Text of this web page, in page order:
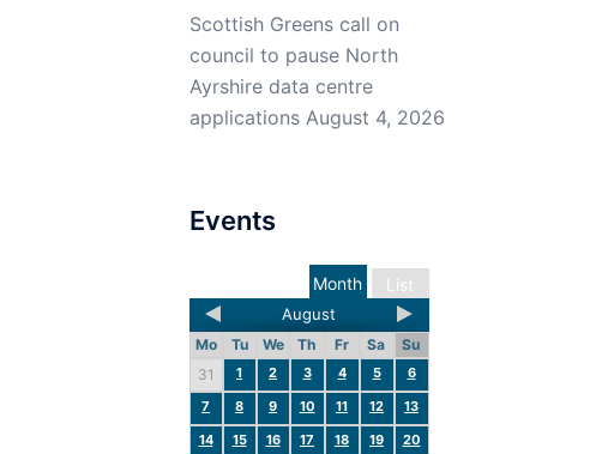
Scottish Greens call on
council to pause North
Ayrshire data centre
applications August 4, 2026
Events
List
Month
August
Mo Tu We Th Fr Sa
Su
31
1 2 3 4 5
6
7
8 9 10 11 12
13
14
15 16 17 18 19
20